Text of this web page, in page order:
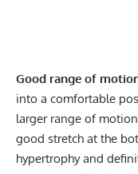
Good range of
into a comfortable
larger range of
good stretch at the
hypertrophy and